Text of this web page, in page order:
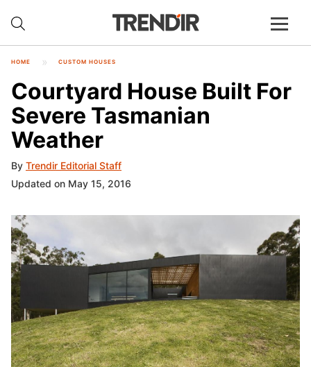
HOME CUSTOM HOUSES
Courtyard House Built For
Severe Tasmanian
Weather
By Trendir Editorial Staff
Updated on May 15, 2016